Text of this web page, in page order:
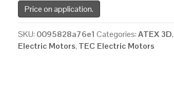
Price on application.
SKU: 0095828a76e1 Categories:ATEX 3D
Electric Motors, TEC Electric Motors